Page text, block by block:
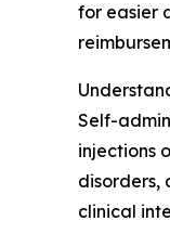
for easier
Self-
injections
disorders,
clinical